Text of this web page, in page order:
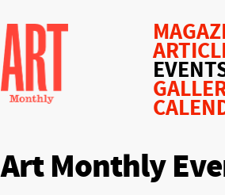
Art Monthly